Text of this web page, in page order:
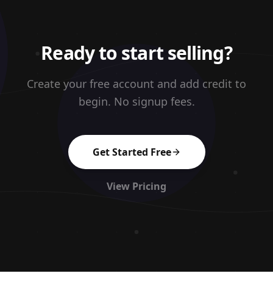
Ready to start selling?
Create your free account and add credit to
begin. No signup fees.
Get Started Free
View Pricing